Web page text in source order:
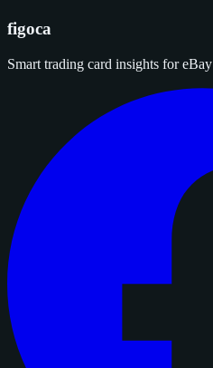
figoca
Smart trading card insights for eBay